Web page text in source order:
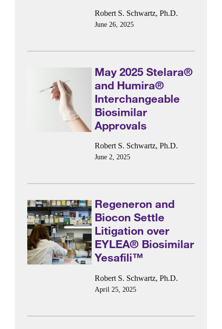
Robert S. Schwartz, Ph.D.
June 26, 2025
May 2025 Stelara®
and Humira®
Interchangeable
Biosimilar
Approvals
Robert S. Schwartz, Ph.D.
June 2, 2025
Regeneron and
Biocon Settle
Litigation over
EYLEA® Biosimilar
Yesafili™
Robert S. Schwartz, Ph.D.
April 25, 2025